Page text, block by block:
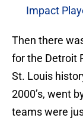
Impact
Then there
for the Detroit
St. Louis
2000’s, went
teams were